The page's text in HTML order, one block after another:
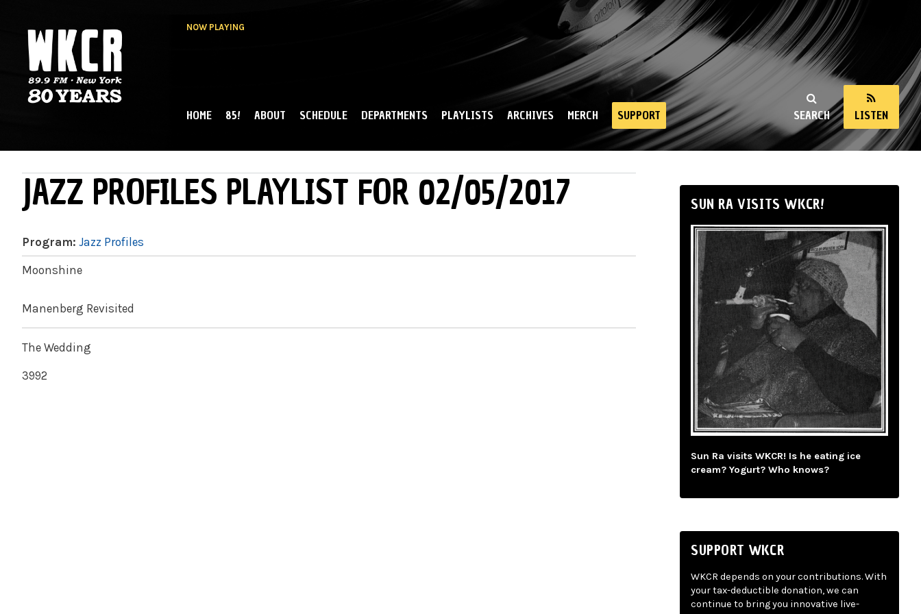
NOW PLAYING
NY
SEARCH LISTEN
MAIN MENU
HOME 85! ABOUT SCHEDULE DEPARTMENTS PLAYLISTS ARCHIVES MERCH SUPPORT
JAZZ PROFILES PLAYLIST FOR 02/05/2017
Program: Jazz Profiles
Moonshine
Manenberg Revisited
The Wedding
3992
SUN RA VISITS WKCR!
Sun Ra visits WKCR! Is he eating ice
cream? Yogurt? Who knows?
SUPPORT WKCR
WKCR depends on your contributions. With
your tax-deductible donation, we can
continue to bring you innovative live-